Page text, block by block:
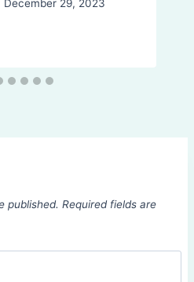
December 29, 2023
published. Required fields are